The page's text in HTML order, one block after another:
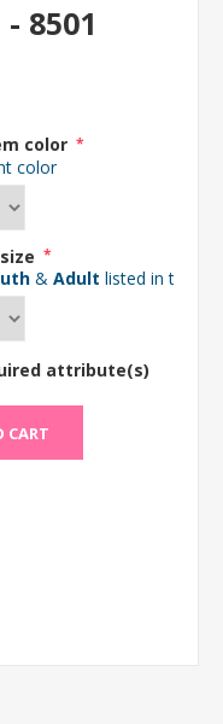
8501
color *
color
*
& Adult listed in the
attribute(s)
CART